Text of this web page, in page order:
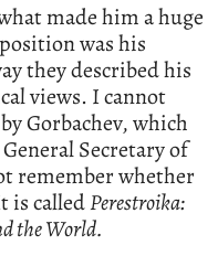
made him a huge
was his
they described his
views. I cannot
Gorbachev, which
Secretary of
remember whether
is calledPerestroika:
the World.